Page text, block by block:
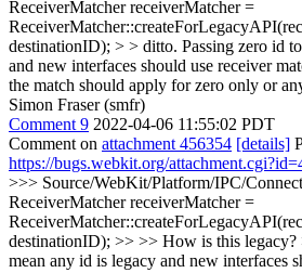
ReceiverMatcher receiverMatcher =
destinationID); > > ditto. Passing zero id
and new interfaces should use receiver
the match should apply for zero only or
Simon Fraser (smfr)
Comment 9 2022-04-06 11:55:02 PDT
Comment on attachment 456354 [details]
https://bugs.webkit.org/
>>> Source/WebKit/Platform/IPC/
ReceiverMatcher receiverMatcher =
destinationID); >> >> How is this legacy?
mean any id is legacy and new interfaces